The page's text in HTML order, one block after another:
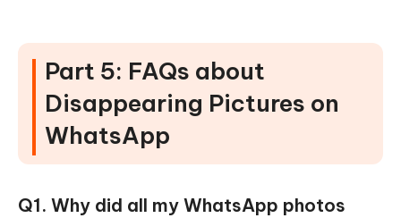
Part 5: FAQs about
Disappearing Pictures on
WhatsApp
Q1. Why did all my WhatsApp photos